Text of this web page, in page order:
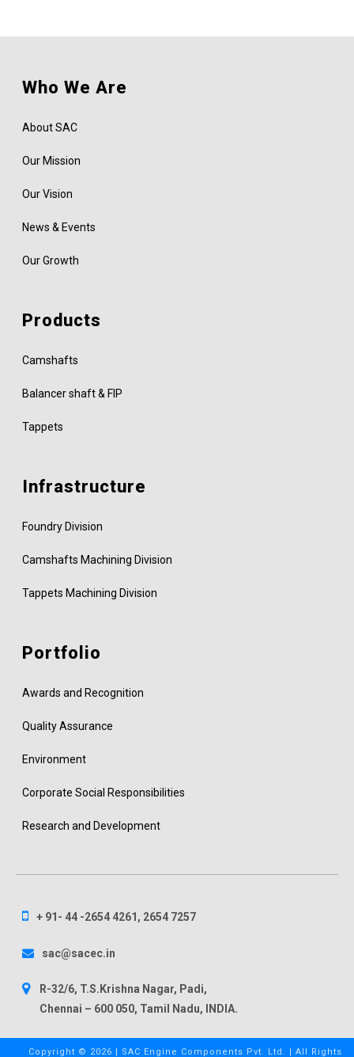
Who We Are
About SAC
Our Mission
Our Vision
News & Events
Our Growth
Products
Camshafts
Balancer shaft & FIP
Tappets
Infrastructure
Foundry Division
Camshafts Machining Division
Tappets Machining Division
Portfolio
Awards and Recognition
Quality Assurance
Environment
Corporate Social Responsibilities
Research and Development
+ 91- 44 -2654 4261, 2654 7257
sac@sacec.in
R-32/6, T.S.Krishna Nagar, Padi,
Chennai – 600 050, Tamil Nadu, INDIA.
Copyright © 2026 | SAC Engine Components Pvt. Ltd. | All Rights